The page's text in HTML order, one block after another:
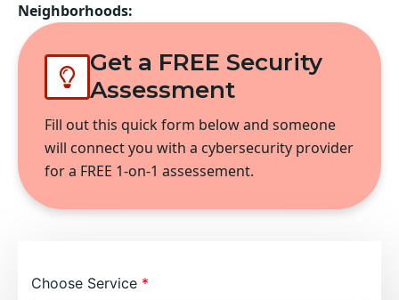
Neighborhoods:
Get a FREE Security
Assessment
Fill out this quick form below and someone
will connect you with a cybersecurity provider
for a FREE 1-on-1 assessement.
Choose Service